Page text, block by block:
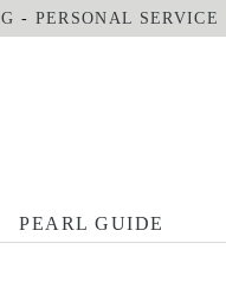
- PERSONAL SERVICE
PEARL GUIDE